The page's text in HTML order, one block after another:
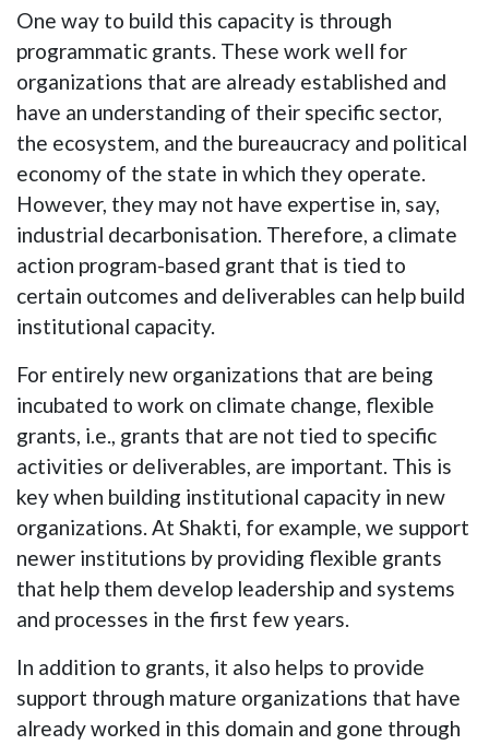
One way to build this capacity is through
programmatic grants. These work well for
organizations that are already established and
have an understanding of their specific sector,
the ecosystem, and the bureaucracy and political
economy of the state in which they operate.
However, they may not have expertise in, say,
industrial decarbonisation. Therefore, a climate
action program-based grant that is tied to
certain outcomes and deliverables can help build
institutional capacity.
For entirely new organizations that are being
incubated to work on climate change, flexible
grants, i.e., grants that are not tied to specific
activities or deliverables, are important. This is
key when building institutional capacity in new
organizations. At Shakti, for example, we support
newer institutions by providing flexible grants
that help them develop leadership and systems
and processes in the first few years.
In addition to grants, it also helps to provide
support through mature organizations that have
already worked in this domain and gone through